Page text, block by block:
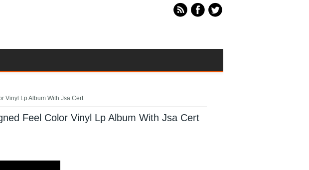
Vinyl Lp Album With Jsa Cert
Feel Color Vinyl Lp Album With Jsa Cert